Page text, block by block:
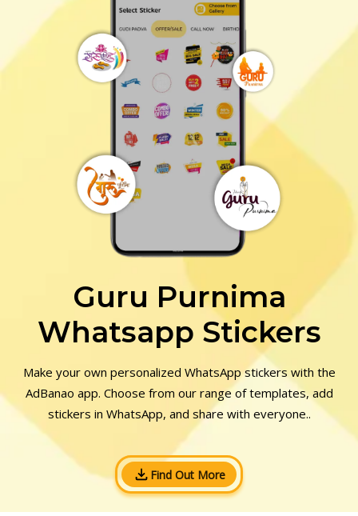
Guru Purnima
Whatsapp Stickers
Make your own personalized WhatsApp stickers with the
AdBanao app. Choose from our range of templates, add
stickers in WhatsApp, and share with everyone..
Find Out More